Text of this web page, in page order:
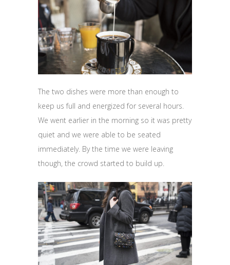
The two dishes were more than enough to
keep us full and energized for several hours.
We went earlier in the morning so it was pretty
quiet and we were able to be seated
immediately. By the time we were leaving
though, the crowd started to build up.